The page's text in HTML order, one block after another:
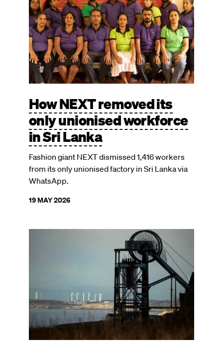
How NEXT removed its
only unionised workforce
in Sri Lanka
Fashion giant NEXT dismissed 1,416 workers
from its only unionised factory in Sri Lanka via
WhatsApp.
19 MAY 2026